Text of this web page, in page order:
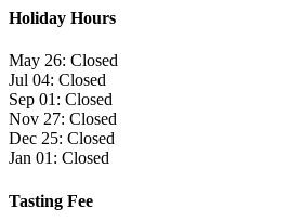
Holiday Hours
May 26: Closed
Jul 04: Closed
Sep 01: Closed
Nov 27: Closed
Dec 25: Closed
Jan 01: Closed
Tasting Fee